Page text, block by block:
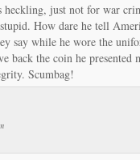
heckling, just not for war
How dare he tell
say while he wore the
back the coin he presented
Scumbag!